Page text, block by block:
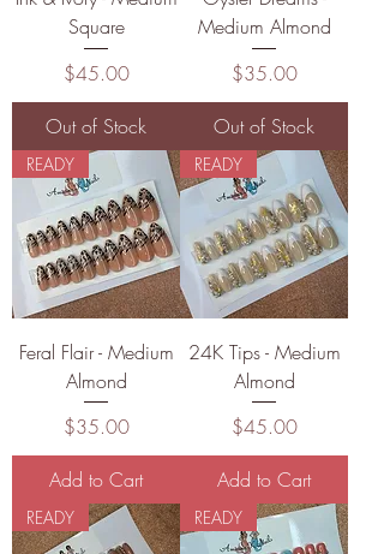
Square
Price
$45.00
Out of Stock
Medium Almond
Price
$35.00
Out of Stock
READY
Feral Flair - Medium
Almond
Price
$35.00
Add to Cart
READY
24K Tips - Medium
Almond
Price
$45.00
Add to Cart
READY READY